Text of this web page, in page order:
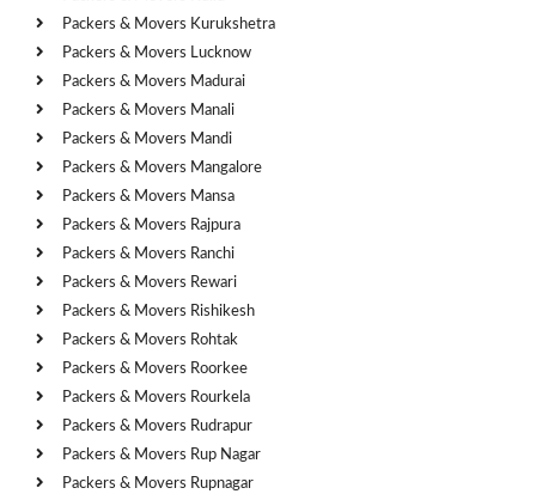
Packers & Movers Kurukshetra
Packers & Movers Lucknow
Packers & Movers Madurai
Packers & Movers Manali
Packers & Movers Mandi
Packers & Movers Mangalore
Packers & Movers Mansa
Packers & Movers Rajpura
Packers & Movers Ranchi
Packers & Movers Rewari
Packers & Movers Rishikesh
Packers & Movers Rohtak
Packers & Movers Roorkee
Packers & Movers Rourkela
Packers & Movers Rudrapur
Packers & Movers Rup Nagar
Packers & Movers Rupnagar